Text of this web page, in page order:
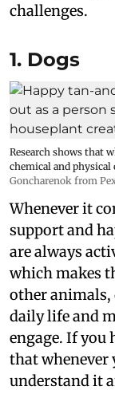
challenges.
1. Dogs
Research shows that
chemical and physical
Goncharenok from
Whenever it
support and
are always
which makes
other animals,
daily life and
engage. If you
that whenever
understand it